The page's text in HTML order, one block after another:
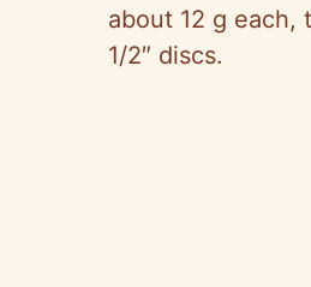
about 12 g each,
1/2″ discs.